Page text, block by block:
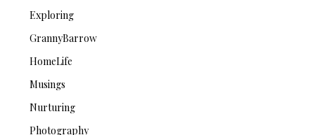
Exploring
GrannyBarrow
HomeLife
Musings
Nurturing
Photography